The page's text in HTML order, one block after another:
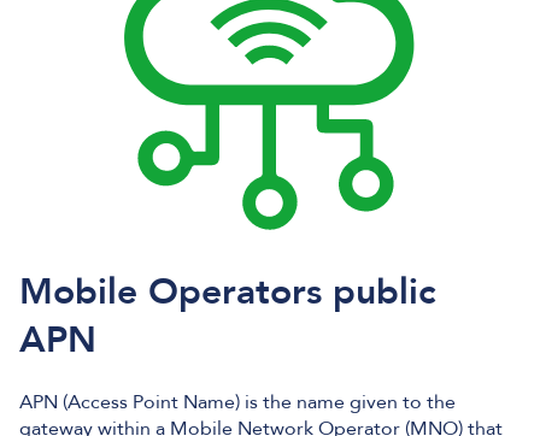
Mobile Operators public
APN
APN (Access Point Name) is the name given to the
gateway within a Mobile Network Operator (MNO) that